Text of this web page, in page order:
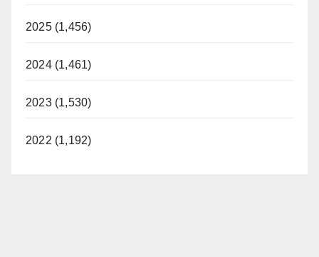
2025 (1,456)
2024 (1,461)
2023 (1,530)
2022 (1,192)